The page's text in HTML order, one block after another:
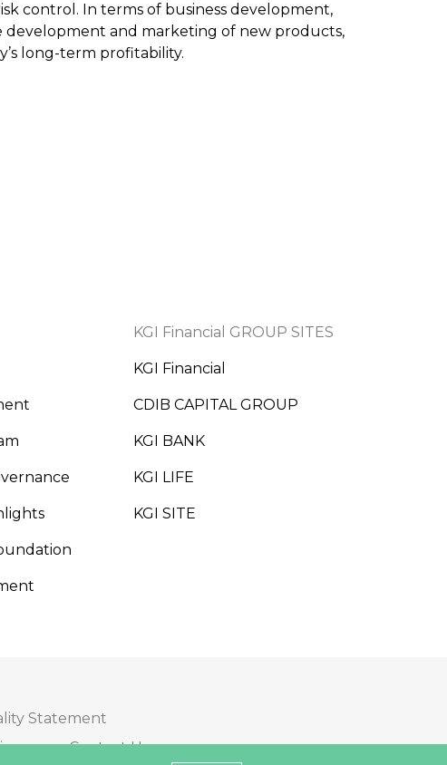
control. In terms of business development,
development and marketing of new products,
long-term profitability.
KGI Financial GROUP SITES
KGI Financial
CDIB CAPITAL GROUP
KGI BANK
KGI LIFE
KGI SITE
Statement
Contact Us